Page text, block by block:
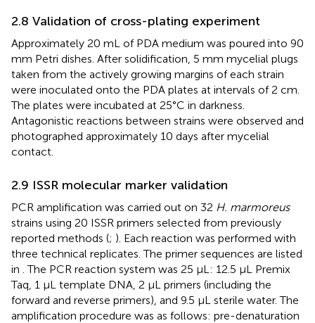
2.8 Validation of cross-plating experiment
Approximately 20 mL of PDA medium was poured into 90
mm Petri dishes. After solidification, 5 mm mycelial plugs
taken from the actively growing margins of each strain
were inoculated onto the PDA plates at intervals of 2 cm.
The plates were incubated at 25°C in darkness.
Antagonistic reactions between strains were observed and
photographed approximately 10 days after mycelial
contact.
2.9 ISSR molecular marker validation
PCR amplification was carried out on 32 H. marmoreus
strains using 20 ISSR primers selected from previously
reported methods (; ). Each reaction was performed with
three technical replicates. The primer sequences are listed
in . The PCR reaction system was 25 μL: 12.5 μL Premix
Taq, 1 μL template DNA, 2 μL primers (including the
forward and reverse primers), and 9.5 μL sterile water. The
amplification procedure was as follows: pre-denaturation